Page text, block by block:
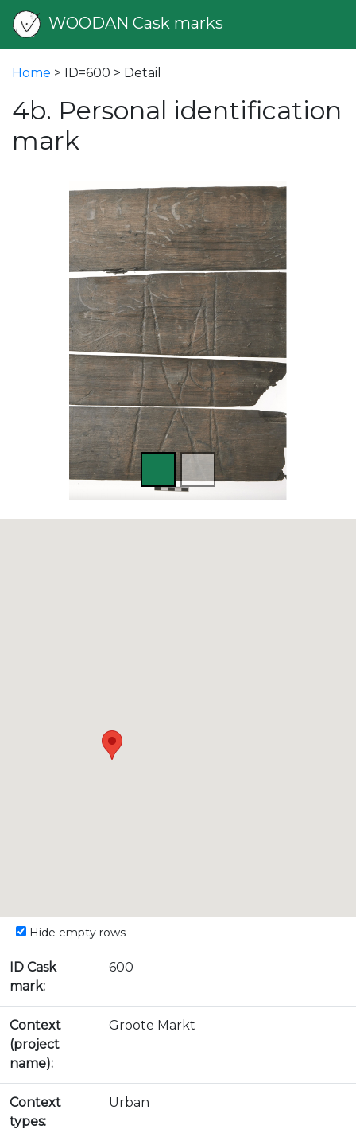
WOODAN Cask marks
Home > ID=600 > Detail
4b. Personal identification
mark
Hide empty rows
ID Cask
mark:
600
Context
(project
name):
Groote Markt
Context
types:
Urban